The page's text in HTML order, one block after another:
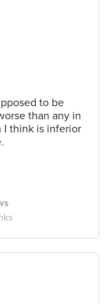
to be
than any in
I think is inferior